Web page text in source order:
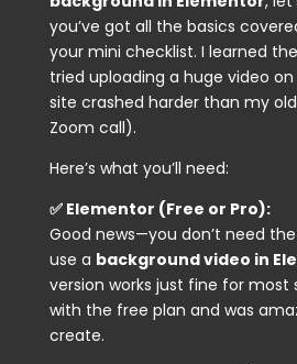
you’ve got all the basics
your mini checklist. I learned
tried uploading a huge video
site crashed harder than my
Zoom call).
Here’s what you’ll need:
✅ Elementor (Free or Pro):
Good news—you don’t need
use a background video in
version works just fine for most
with the free plan and was
create.